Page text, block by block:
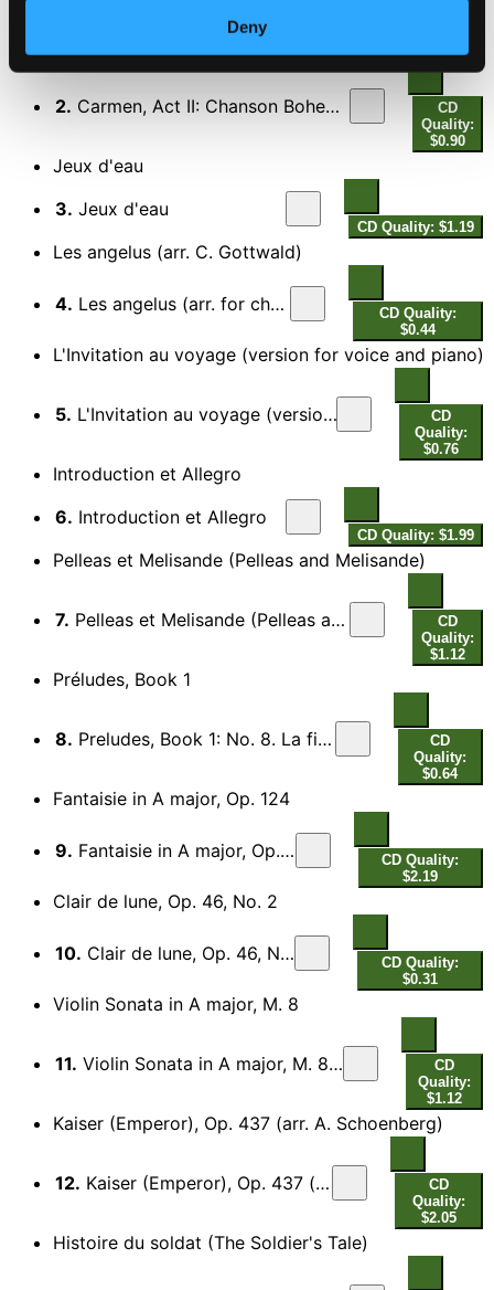
Deny
2. Carmen, Act II: Chanson Boheme: Les tringles des sistres tintaient (Opera Comique version)
CD
Quality:
$0.90
Jeux d'eau
3. Jeux d'eau
CD Quality: $1.19
Les angelus (arr. C. Gottwald)
4. Les angelus (arr. for choir)
CD Quality:
$0.44
L'Invitation au voyage (version for voice and piano)
5. L'Invitation au voyage (version for voice and piano)
CD
Quality:
$0.76
Introduction et Allegro
6. Introduction et Allegro
CD Quality: $1.99
Pelleas et Melisande (Pelleas and Melisande)
7. Pelleas et Melisande (Pelleas and Melisande), Act III Scene 1 (excerpts)
CD
Quality:
$1.12
Préludes, Book 1
8. Preludes, Book 1: No. 8. La fille aux cheveux de lin
CD
Quality:
$0.64
Fantaisie in A major, Op. 124
9. Fantaisie in A major, Op. 124
CD Quality:
$2.19
Clair de lune, Op. 46, No. 2
10. Clair de lune, Op. 46, No. 2
CD Quality:
$0.31
Violin Sonata in A major, M. 8
11. Violin Sonata in A major, M. 8: IV. Allegretto poco mosso
CD
Quality:
$1.12
Kaiser (Emperor), Op. 437 (arr. A. Schoenberg)
12. Kaiser (Emperor), Op. 437 (arr. A. Schoenberg)
CD
Quality:
$2.05
Histoire du soldat (The Soldier's Tale)